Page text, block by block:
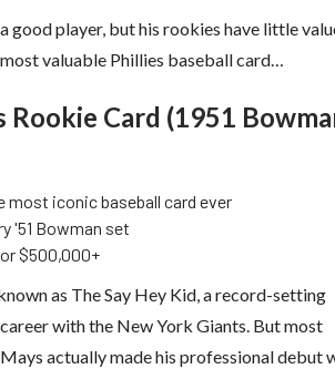
good player, but his rookies have little
valuable Phillies baseball card…
Card (1951
most iconic baseball card ever
'51 Bowman set
$500,000+
as The Say Hey Kid, a record-setting
with the New York Giants. But most
actually made his professional debut